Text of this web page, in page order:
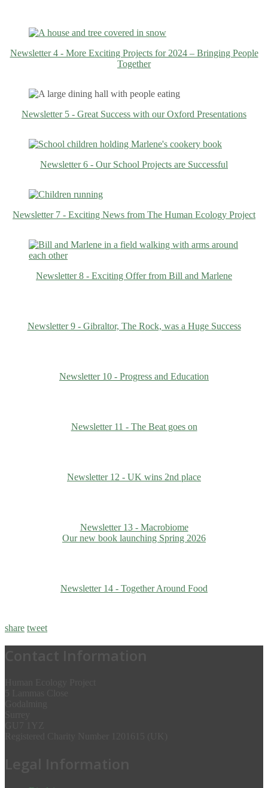
Newsletter 4 - More Exciting Projects for 2024 – Bringing People
Together
Newsletter 5 - Great Success with our Oxford Presentations
Newsletter 6 - Our School Projects are Successful
Newsletter 7 - Exciting News from The Human Ecology Project
Newsletter 8 - Exciting Offer from Bill and Marlene
Newsletter 9 - Gibraltor, The Rock, was a Huge Success
Newsletter 10 - Progress and Education
Newsletter 11 - The Beat goes on
Newsletter 12 - UK wins 2nd place
Newsletter 13 - Macrobiome
Our new book launching Spring 2026
Newsletter 14 - Together Around Food
share tweet